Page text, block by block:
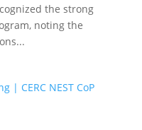
the strong
noting the